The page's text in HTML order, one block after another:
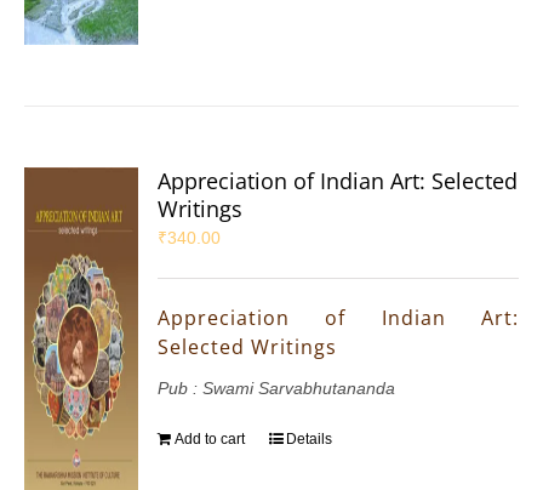
Appreciation of Indian Art: Selected
Writings
₹340.00
Appreciation of Indian Art:
Selected Writings
Pub : Swami Sarvabhutananda
Add to cart Details